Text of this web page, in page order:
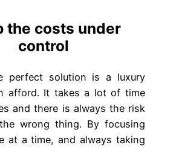
the costs under
control
perfect solution is a luxury
afford. It takes a lot of time
and there is always the risk
wrong thing. By focusing
at a time, and always taking